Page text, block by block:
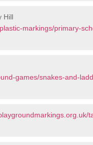
Hill
markings/primary-
games/snakes-and-